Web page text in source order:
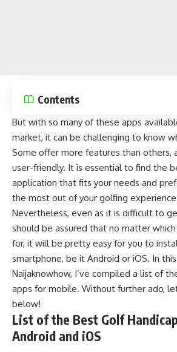
Contents
But with so many of these apps
market, it can be challenging to know
Some offer more features than others,
user-friendly. It is essential to find the
application that fits your needs and
the most out of your golfing
Nevertheless, even as it is difficult to
should be assured that no matter
for, it will be pretty easy for you to
smartphone, be it Android or iOS. In
Naijaknowhow, I’ve compiled a list of
apps for mobile. Without further ado,
below!
List of the Best Golf
Android and iOS